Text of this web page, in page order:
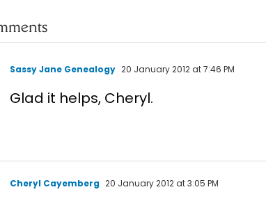
Sassy Jane Genealogy 20 January 2012 at 7:46 PM
Glad it helps, Cheryl.
Cheryl Cayemberg 20 January 2012 at 3:05 PM